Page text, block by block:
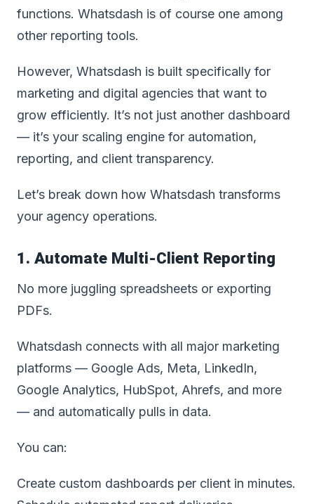
functions. Whatsdash is of course one among
other reporting tools.
However, Whatsdash is built specifically for
marketing and digital agencies that want to
grow efficiently. It’s not just another dashboard
— it’s your scaling engine for automation,
reporting, and client transparency.
Let’s break down how Whatsdash transforms
your agency operations.
1. Automate Multi-Client Reporting
No more juggling spreadsheets or exporting
PDFs.
Whatsdash connects with all major marketing
platforms — Google Ads, Meta, LinkedIn,
Google Analytics, HubSpot, Ahrefs, and more
— and automatically pulls in data.
You can:
Create custom dashboards per client in minutes.